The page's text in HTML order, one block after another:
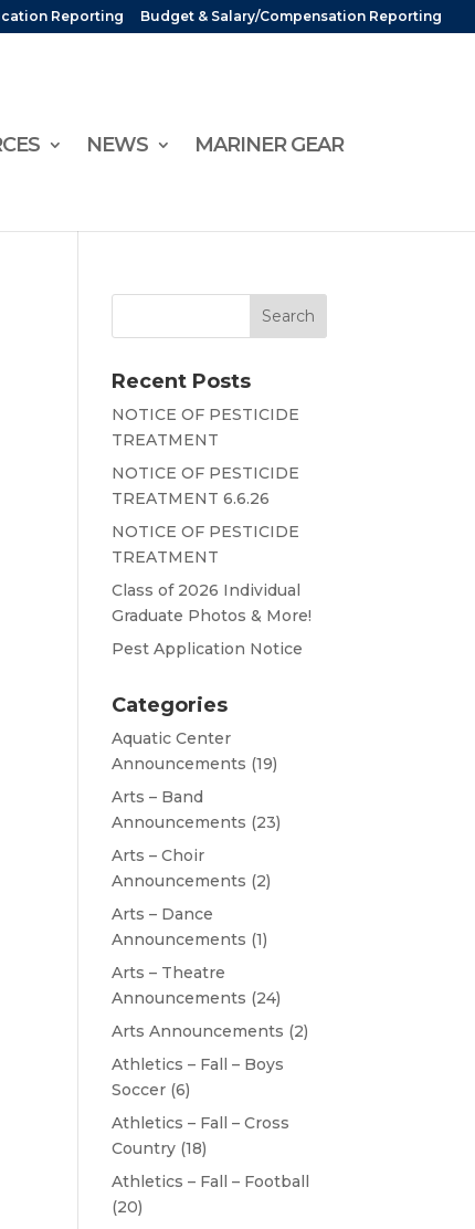
Reporting Budget & Salary/Compensation Reporting
NEWS
MARINER GEAR
Recent Posts
NOTICE OF PESTICIDE
TREATMENT
NOTICE OF PESTICIDE
TREATMENT 6.6.26
NOTICE OF PESTICIDE
TREATMENT
Class of 2026 Individual
Graduate Photos & More!
Pest Application Notice
Categories
Aquatic Center
Announcements (19)
Arts – Band
Announcements (23)
Arts – Choir
Announcements (2)
Arts – Dance
Announcements (1)
Arts – Theatre
Announcements (24)
Arts Announcements (2)
Athletics – Fall – Boys
Soccer (6)
Athletics – Fall – Cross
Country (18)
Athletics – Fall – Football
(20)